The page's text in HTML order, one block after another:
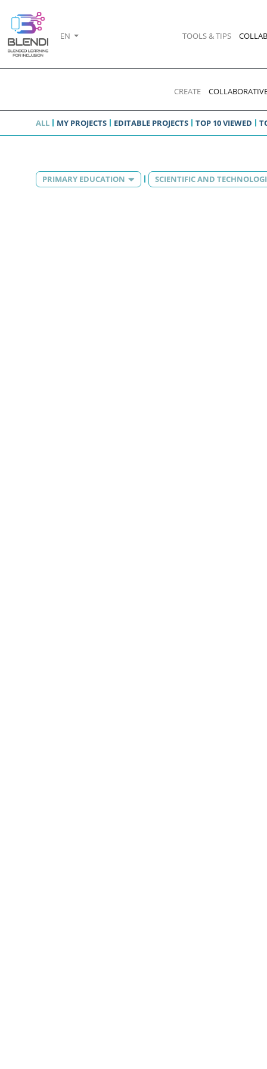
EN TOOLS & TIPS
CREATE
ALL MY PROJECTS EDITABLE PROJECTS TOP 10 VIEWED
PRIMARY EDUCATION